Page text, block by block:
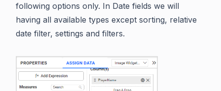
following options only. In Date fields we will
having all available types except sorting, relative
date filter, settings and filters.